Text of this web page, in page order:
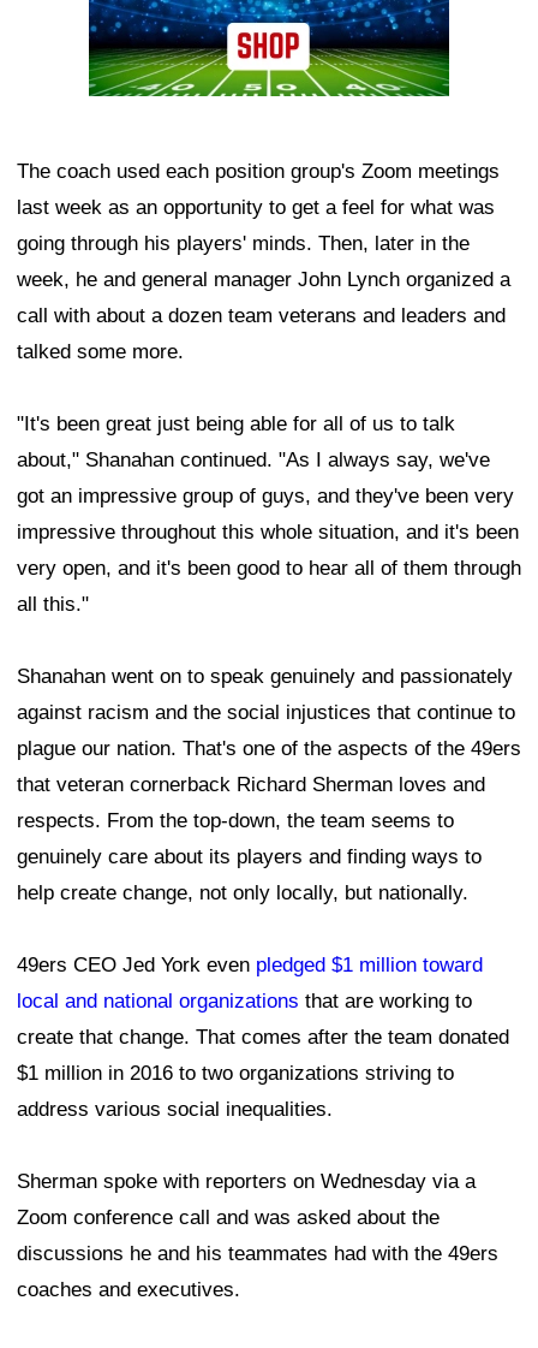
The coach used each position group's Zoom meetings
last week as an opportunity to get a feel for what was
going through his players' minds. Then, later in the
week, he and general manager John Lynch organized a
call with about a dozen team veterans and leaders and
talked some more.
"It's been great just being able for all of us to talk
about," Shanahan continued. "As I always say, we've
got an impressive group of guys, and they've been very
impressive throughout this whole situation, and it's been
very open, and it's been good to hear all of them through
all this."
Shanahan went on to speak genuinely and passionately
against racism and the social injustices that continue to
plague our nation. That's one of the aspects of the 49ers
that veteran cornerback Richard Sherman loves and
respects. From the top-down, the team seems to
genuinely care about its players and finding ways to
help create change, not only locally, but nationally.
49ers CEO Jed York even pledged $1 million toward
local and national organizations that are working to
create that change. That comes after the team donated
$1 million in 2016 to two organizations striving to
address various social inequalities.
Sherman spoke with reporters on Wednesday via a
Zoom conference call and was asked about the
discussions he and his teammates had with the 49ers
coaches and executives.